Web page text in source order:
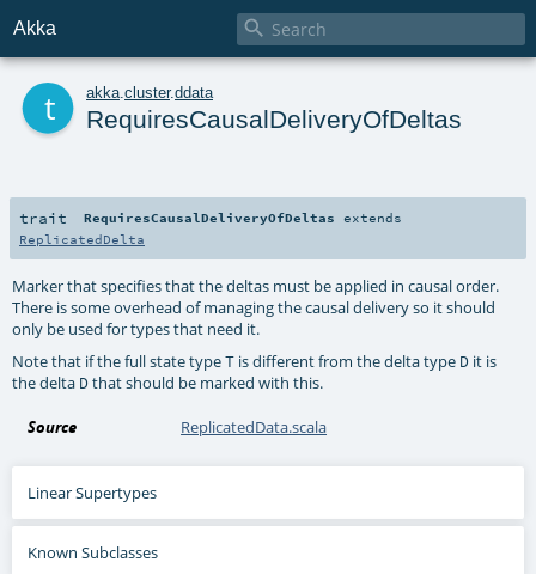
Akka 
akka cluster.ddata
RequiresCausalDeliveryOfDeltas
trait RequiresCausalDeliveryOfDeltas extends
ReplicatedDelta
Marker that specifies that the deltas must be applied in causal order.
There is some overhead of managing the causal delivery so it should
only be used for types that need it.
Note that if the full state typeT is different from the delta type D it is
the delta Dthat should be marked with this.
Source ReplicatedData.scala
Linear Supertypes
Known Subclasses